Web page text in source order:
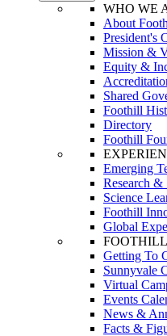
WHO WE
About
President's
Mission &
Equity &
Shared
Foothill
Directory
Foothill
Emerging
Research &
Science
Foothill
Global
FOOTHILL
Getting To
Sunnyvale
Virtual
Events
News &
Facts &